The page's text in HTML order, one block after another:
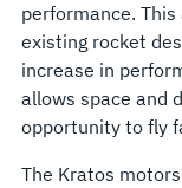
performance.
existing rocket
increase in
allows space and
opportunity to fly
The Kratos